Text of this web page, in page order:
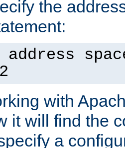
the
address
with
it will find the
a